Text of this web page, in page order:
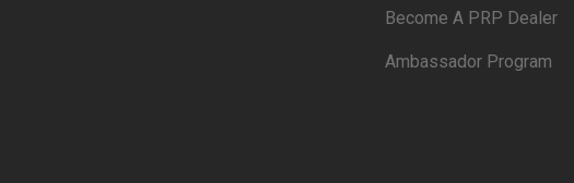
Become A PRP Dealer
Ambassador Program